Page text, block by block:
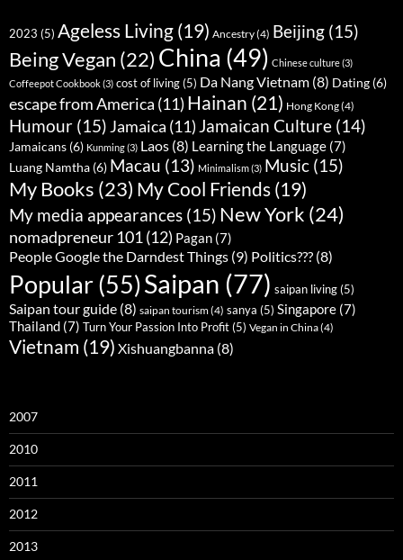
2023 (5) Ageless Living (19) Ancestry(4) Beijing (15)
Being Vegan (22) China (49) Chinese culture(3)
Coffeepot Cookbook(3) cost of living(5) Da Nang Vietnam (8) Dating (6)
escape from America (11) Hainan (21) Hong Kong(4)
Humour (15) Jamaica (11) Jamaican Culture (14)
Jamaicans (6) Kunming(3) Laos (8) Learning the Language (7)
Luang Namtha (6) Macau (13) Minimalism(3) Music (15)
My Books (23) My Cool Friends (19)
My media appearances (15) New York (24)
nomadpreneur 101(12) Pagan (7)
People Google the Darndest Things (9) Politics??? (8)
Popular(55)Saipan (77) saipan living(5)
Saipan tour guide (8) saipan tourism(4) sanya (5) Singapore (7)
Thailand (7) Turn Your Passion Into Profit(5) Vegan in China(4)
Vietnam (19) Xishuangbanna (8)
2007
2010
2011
2012
2013